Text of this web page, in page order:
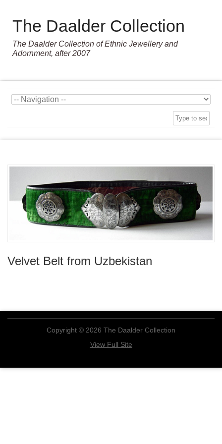
The Daalder Collection
The Daalder Collection of Ethnic Jewellery and
Adornment, after 2007
Velvet Belt from Uzbekistan
Copyright © 2026 The Daalder Collection
View Full Site